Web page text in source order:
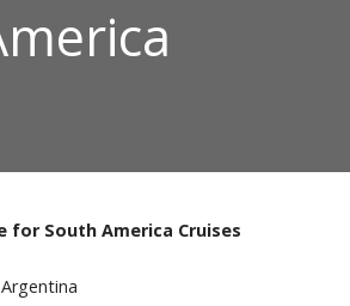
for South America Cruises